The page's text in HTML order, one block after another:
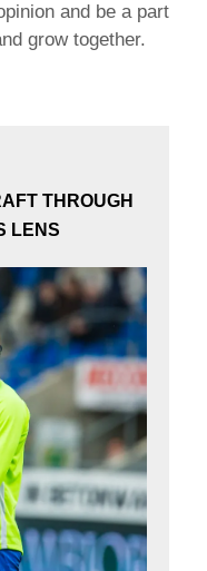
and be a part
grow together.
THROUGH
LENS